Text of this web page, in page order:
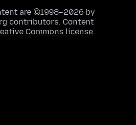
are ©1998–2026 by
contributors. Content
Commons license.